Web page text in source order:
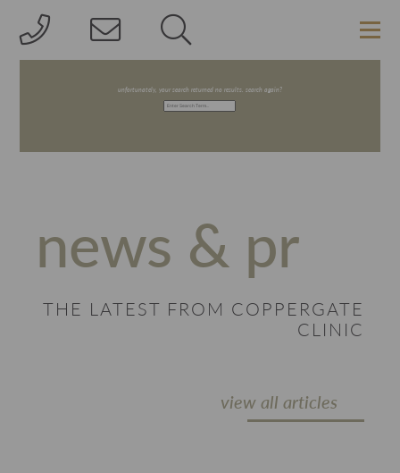
SEARCH RESULTS FOR: ''
unfortunately, your search returned no results. search again?
news & pr
THE LATEST FROM COPPERGATE
CLINIC
view all articles